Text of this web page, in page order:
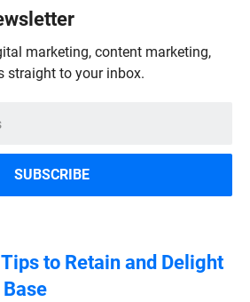
marketing, content marketing,
straight to your inbox.
to Retain and Delight